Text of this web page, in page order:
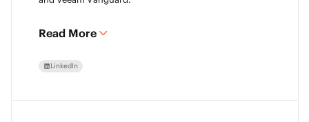
Read More
LinkedIn